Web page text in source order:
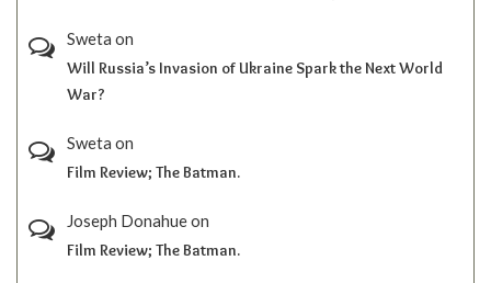
Sweta on
Will Russia’s Invasion of Ukraine Spark the Next World
War?
Sweta on
Film Review; The Batman.
Joseph Donahueon
Film Review; The Batman.